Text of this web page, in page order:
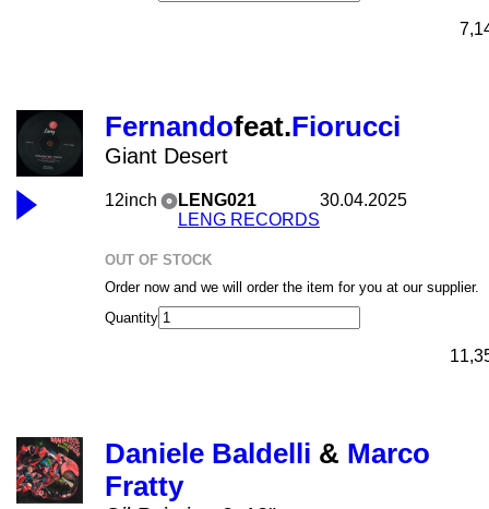
Fernandofeat.Fiorucci
Giant Desert
12inch
LENG021
LENG RECORDS
30.04.2025
OUT OF STOCK
Order now and we will order the item for you at our supplier.
Quantity
Daniele Baldelli & Marco
Fratty